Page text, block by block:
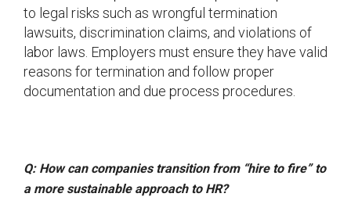
to legal risks such as wrongful termination
lawsuits, discrimination claims, and violations of
labor laws. Employers must ensure they have valid
reasons for termination and follow proper
documentation and due process procedures.
Q: How can companies transition from “hire to fire” to
a more sustainable approach to HR?